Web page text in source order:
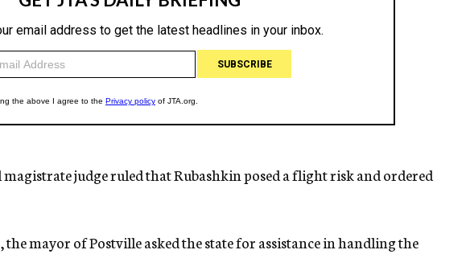
magistrate judge ruled that Rubashkin posed a flight risk and ordered
the mayor of Postville asked the state for assistance in handling the